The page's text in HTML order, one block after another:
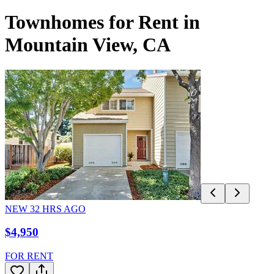
Townhomes for Rent in
Mountain View, CA
NEW 32 HRS AGO
$4,950
FOR RENT